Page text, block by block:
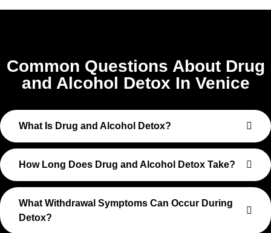
Common Questions About Drug
and Alcohol Detox In Venice
What Is Drug and Alcohol Detox?
How Long Does Drug and Alcohol Detox Take?
What Withdrawal Symptoms Can Occur During
Detox?